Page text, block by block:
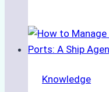
STS
in
Knowledge